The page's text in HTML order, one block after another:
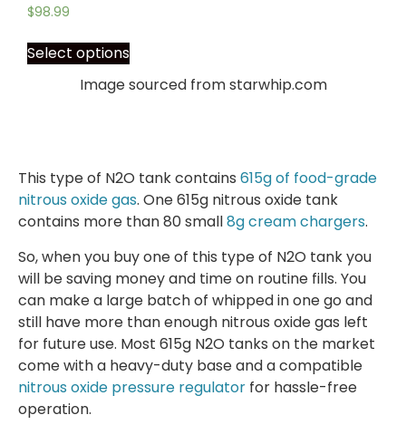
$98.99
Select options
Image sourced from starwhip.com
This type of N2O tank contains 615g of food-grade
nitrous oxide gas. One 615g nitrous oxide tank
contains more than 80 small8g cream chargers.
So, when you buy one of this type of N2O tank you
will be saving money and time on routine fills. You
can make a large batch of whipped in one go and
still have more than enough nitrous oxide gas left
for future use. Most 615g N2O tanks on the market
come with a heavy-duty base and a compatible
nitrous oxide pressure regulator for hassle-free
operation.